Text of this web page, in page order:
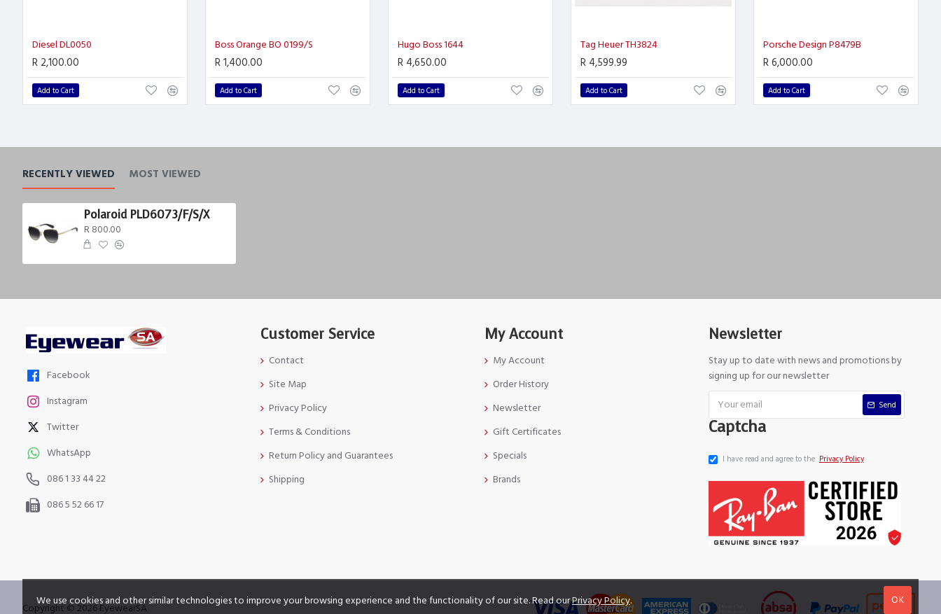
Diesel DL0050
R 2,100.00
Add to Cart
Boss Orange BO 0199/S
R 1,400.00
Add to Cart
Hugo Boss 1644
R 4,650.00
Add to Cart
Tag Heuer TH3824
R 4,599.99
Add to Cart
Porsche Design P8479B
R 6,000.00
Add to Cart
RECENTLY VIEWED MOST VIEWED
Polaroid PLD6073/F/S/X
R 800.00
Facebook
Instagram
Twitter
WhatsApp
086 1 33 44 22
086 5 52 66 17
Customer Service
Contact
Site Map
Privacy Policy
Terms & Conditions
Return Policy and Guarantees
Shipping
My Account
My Account
Order History
Newsletter
Gift Certificates
Specials
Brands
Newsletter
Stay up to date with news and promotions by
signing up for our newsletter
Send
Captcha
I have read and agree to the Privacy Policy
Copyright © 2026 EyewearSA
OK
We use cookies and other similar technologies to improve your browsing experience and the functionality of our site. Read ourPrivacy Policy.